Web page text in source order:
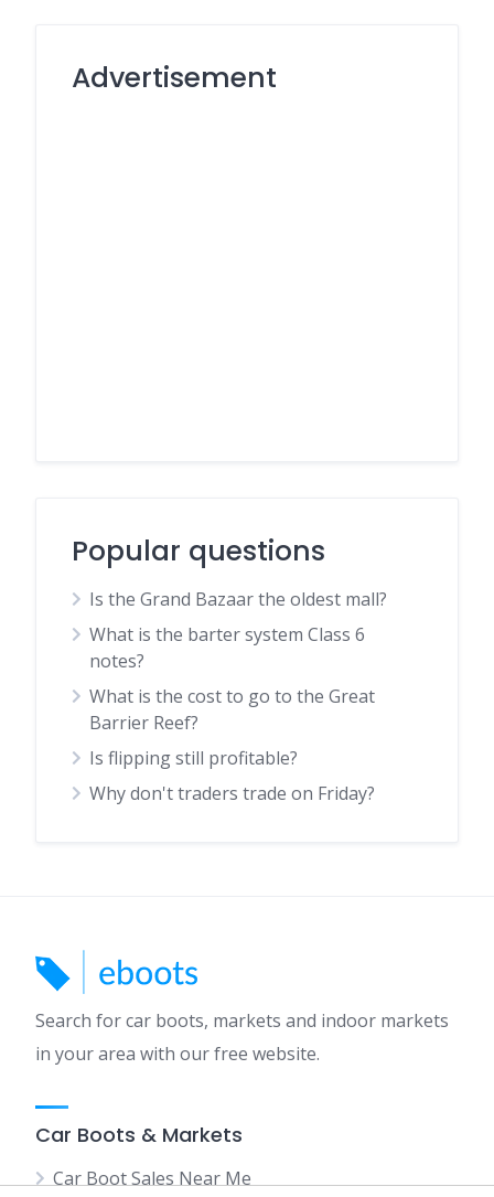
Advertisement
Popular questions
Is the Grand Bazaar the oldest mall?
What is the barter system Class 6
notes?
What is the cost to go to the Great
Barrier Reef?
Is flipping still profitable?
Why don't traders trade on Friday?
Search for car boots, markets and indoor markets
in your area with our free website.
Car Boots & Markets
Car Boot Sales Near Me